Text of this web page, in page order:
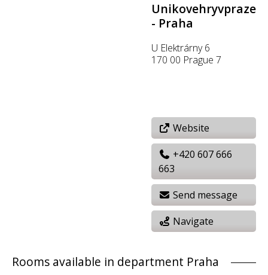
Unikovehryvpraze
- Praha
U Elektrárny 6
170 00 Prague 7
Website
+420 607 666
663
Send message
Navigate
Rooms available in department Praha